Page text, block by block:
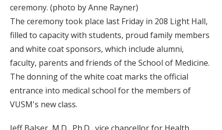
ceremony. (photo by Anne Rayner)
The ceremony took place last Friday in 208 Light Hall,
filled to capacity with students, proud family members
and white coat sponsors, which include alumni,
faculty, parents and friends of the School of Medicine.
The donning of the white coat marks the official
entrance into medical school for the members of
VUSM's new class.